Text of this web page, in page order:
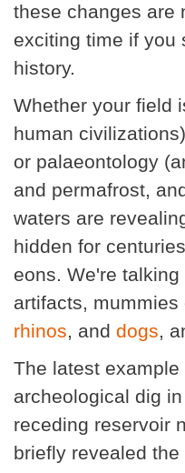
these changes are
exciting time if you
history.
Whether your field
human
or palaeontology
and permafrost,
waters are
hidden for
eons. We're talking
artifacts, mummies
rhinos, and dogs,
The latest
archeological dig
receding reservoir
briefly revealed